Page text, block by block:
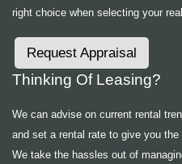
right choice when selecting your
Request Appraisal
Thinking Of Leasing?
We can advise on current rental
and set a rental rate to give you
We take the hassles out of